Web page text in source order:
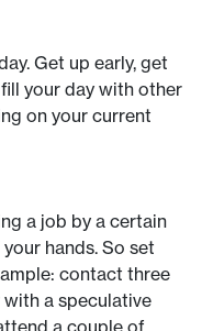
Get up early, get
your day with other
on your current
a job by a certain
hands. So set
contact three
a speculative
a couple of